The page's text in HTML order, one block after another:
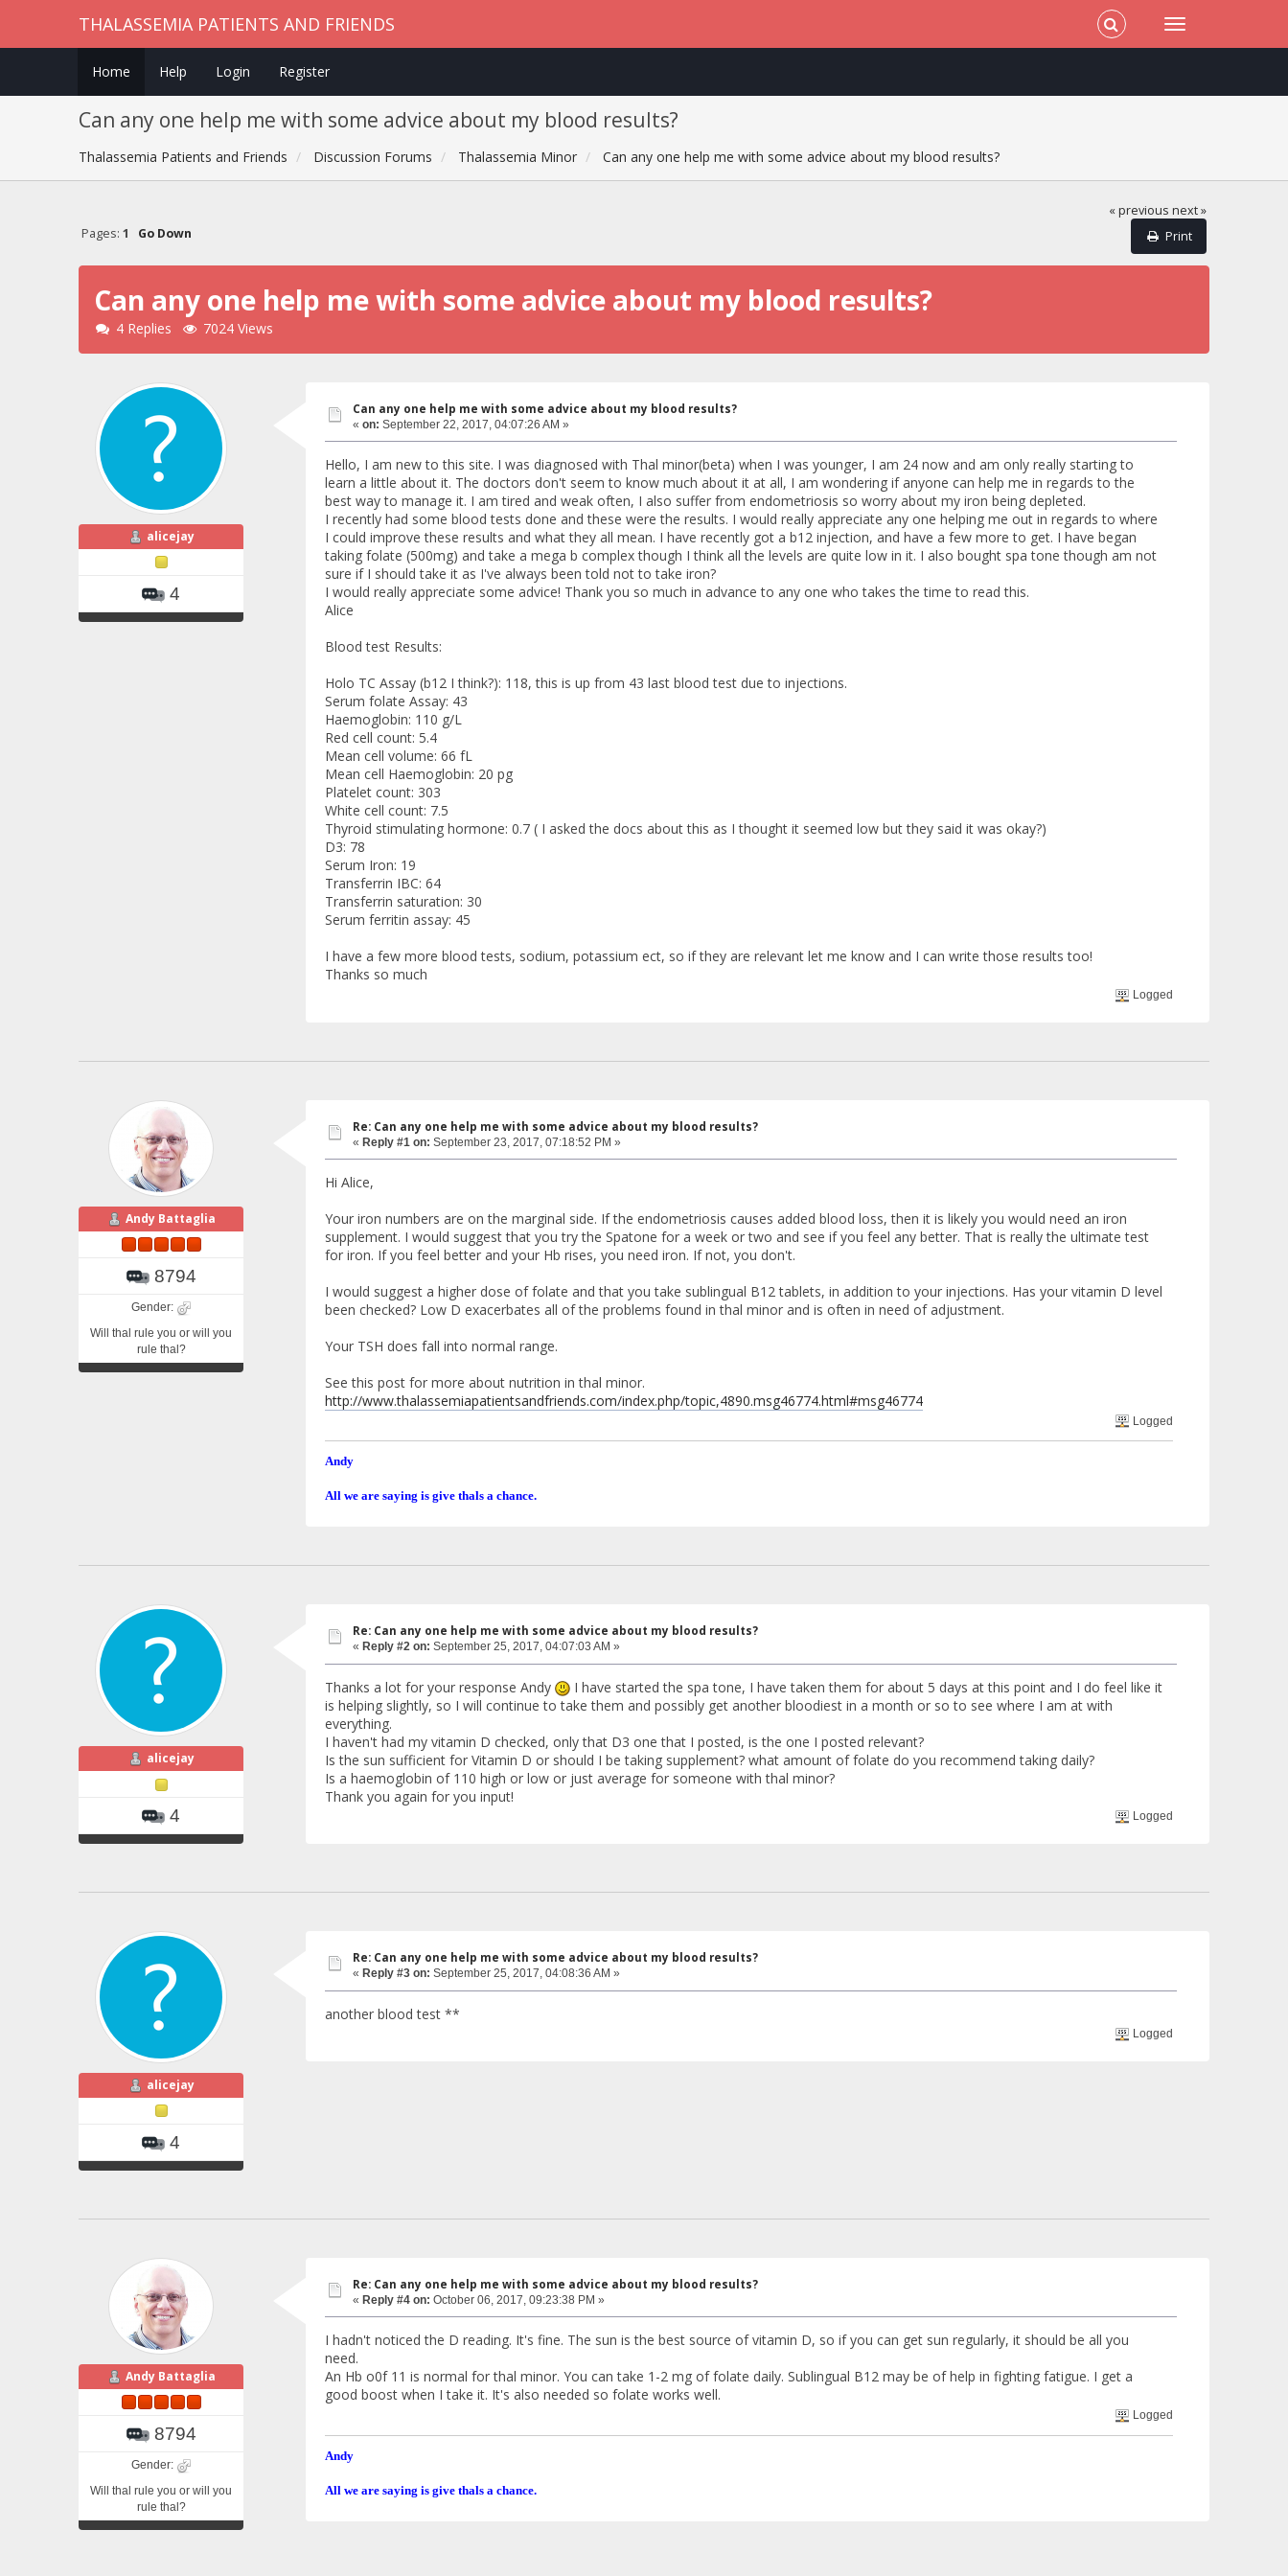
THALASSEMIA PATIENTS AND FRIENDS
Home Help Login Register
Can any one help me with some advice about my blood results?
Thalassemia Patients and Friends Discussion Forums Thalassemia Minor Can any one help me with some advice about my blood results?
« previous next »
Print
Pages: 1 Go Down
Can any one help me with some advice about my blood results?
4 Replies 7024 Views
alicejay
4
Can any one help me with some advice about my blood results?
« on: September 22, 2017, 04:07:26 AM »
Hello, I am new to this site. I was diagnosed with Thal minor(beta) when I was younger, I am 24 now and am only really starting to
learn a little about it. The doctors don't seem to know much about it at all, I am wondering if anyone can help me in regards to the
best way to manage it. I am tired and weak often, I also suffer from endometriosis so worry about my iron being depleted.
I recently had some blood tests done and these were the results. I would really appreciate any one helping me out in regards to where
I could improve these results and what they all mean. I have recently got a b12 injection, and have a few more to get. I have began
taking folate (500mg) and take a mega b complex though I think all the levels are quite low in it. I also bought spa tone though am not
sure if I should take it as I've always been told not to take iron?
I would really appreciate some advice! Thank you so much in advance to any one who takes the time to read this.
Alice
Blood test Results:
Holo TC Assay (b12 I think?): 118, this is up from 43 last blood test due to injections.
Serum folate Assay: 43
Haemoglobin: 110 g/L
Red cell count: 5.4
Mean cell volume: 66 fL
Mean cell Haemoglobin: 20 pg
Platelet count: 303
White cell count: 7.5
Thyroid stimulating hormone: 0.7 ( I asked the docs about this as I thought it seemed low but they said it was okay?)
D3: 78
Serum Iron: 19
Transferrin IBC: 64
Transferrin saturation: 30
Serum ferritin assay: 45
I have a few more blood tests, sodium, potassium ect, so if they are relevant let me know and I can write those results too!
Thanks so much
Logged
Andy Battaglia
8794
Gender:
Will thal rule you or will you
rule thal?
Re: Can any one help me with some advice about my blood results?
« Reply #1 on: September 23, 2017, 07:18:52 PM »
Hi Alice,
Your iron numbers are on the marginal side. If the endometriosis causes added blood loss, then it is likely you would need an iron
supplement. I would suggest that you try the Spatone for a week or two and see if you feel any better. That is really the ultimate test
for iron. If you feel better and your Hb rises, you need iron. If not, you don't.
I would suggest a higher dose of folate and that you take sublingual B12 tablets, in addition to your injections. Has your vitamin D level
been checked? Low D exacerbates all of the problems found in thal minor and is often in need of adjustment.
Your TSH does fall into normal range.
See this post for more about nutrition in thal minor.
http://www.thalassemiapatientsandfriends.com/index.php/topic,4890.msg46774.html#msg46774
Logged
Andy
All we are saying is give thals a chance.
alicejay
4
Re: Can any one help me with some advice about my blood results?
« Reply #2 on: September 25, 2017, 04:07:03 AM »
Thanks a lot for your response Andy
I have started the spa tone, I have taken them for about 5 days at this point and I do feel like it
is helping slightly, so I will continue to take them and possibly get another bloodiest in a month or so to see where I am at with
everything.
I haven't had my vitamin D checked, only that D3 one that I posted, is the one I posted relevant?
Is the sun sufficient for Vitamin D or should I be taking supplement? what amount of folate do you recommend taking daily?
Is a haemoglobin of 110 high or low or just average for someone with thal minor?
Thank you again for you input!
Logged
alicejay
4
Re: Can any one help me with some advice about my blood results?
« Reply #3 on: September 25, 2017, 04:08:36 AM »
another blood test **
Logged
Andy Battaglia
8794
Gender:
Will thal rule you or will you
rule thal?
Re: Can any one help me with some advice about my blood results?
« Reply #4 on: October 06, 2017, 09:23:38 PM »
I hadn't noticed the D reading. It's fine. The sun is the best source of vitamin D, so if you can get sun regularly, it should be all you
need.
An Hb o0f 11 is normal for thal minor. You can take 1-2 mg of folate daily. Sublingual B12 may be of help in fighting fatigue. I get a
good boost when I take it. It's also needed so folate works well.
Logged
Andy
All we are saying is give thals a chance.